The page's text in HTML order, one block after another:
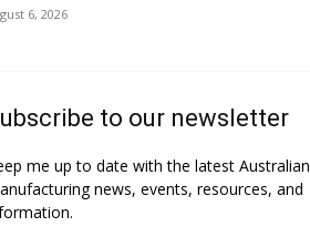
6, 2026
to our newsletter
me up to date with the latest Australian
news, events, resources, and